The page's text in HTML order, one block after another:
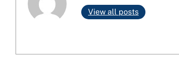
View all posts